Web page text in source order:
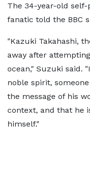
The 34-year-old
fanatic told the BBC
"Kazuki Takahashi,
away after
ocean," Suzuki said.
noble spirit,
the message of his
context, and that he
himself."